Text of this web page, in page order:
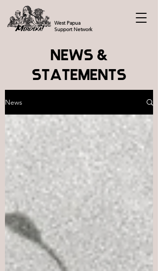
West Papua
Support Network
NEWS &
STATEMENTS
News